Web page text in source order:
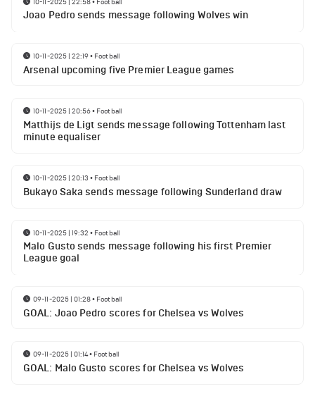
Joao Pedro sends message following Wolves win
10-11-2025 | 22:19• Football
Arsenal upcoming five Premier League games
10-11-2025 | 20:56• Football
Matthijs de Ligt sends message following Tottenham last
minute equaliser
10-11-2025 | 20:13 • Football
Bukayo Saka sends message following Sunderland draw
10-11-2025 | 19:32 • Football
Malo Gusto sends message following his first Premier
League goal
09-11-2025 | 01:28• Football
GOAL: Joao Pedro scores for Chelsea vs Wolves
09-11-2025 | 01:14• Football
GOAL: Malo Gusto scores for Chelsea vs Wolves